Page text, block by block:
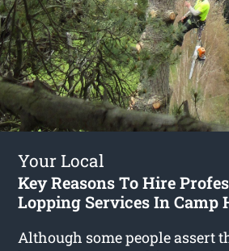
Your Local
Key Reasons To Hire
Lopping Services In Camp
Although some people assert